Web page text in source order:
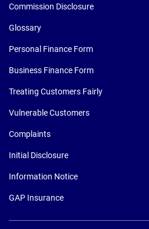
Commission Disclosure
Glossary
Personal Finance Form
Business Finance Form
Treating Customers Fairly
Vulnerable Customers
Complaints
Initial Disclosure
Information Notice
GAP Insurance